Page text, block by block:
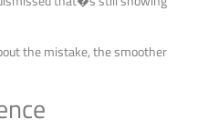
the mistake, the smoother